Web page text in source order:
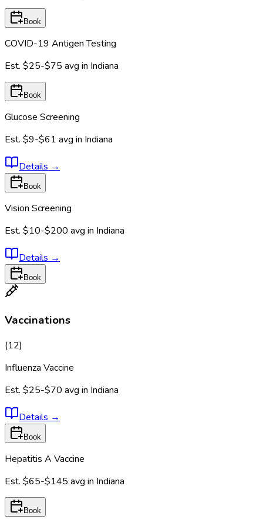
Book
COVID-19 Antigen Testing
Est. $25-$75 avg in Indiana
Book
Glucose Screening
Est. $9-$61 avg in Indiana
Details →
Book
Vision Screening
Est. $10-$200 avg in Indiana
Details →
Book
Vaccinations
(12)
Influenza Vaccine
Est. $25-$70 avg in Indiana
Details →
Book
Hepatitis A Vaccine
Est. $65-$145 avg in Indiana
Book